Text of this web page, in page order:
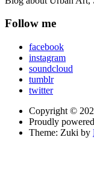
Follow me
facebook
instagram
soundcloud
tumblr
twitter
Copyright ©
Proudly
Theme: Zuki by